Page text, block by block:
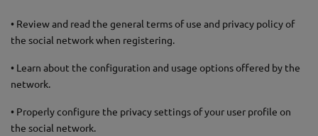
• Review and read the general terms of use and privacy policy of
the social network when registering.
• Learn about the configuration and usage options offered by the
network.
• Properly configure the privacy settings of your user profile on
the social network.